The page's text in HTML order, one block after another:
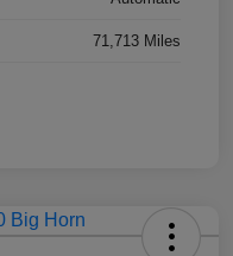
71,713 Miles